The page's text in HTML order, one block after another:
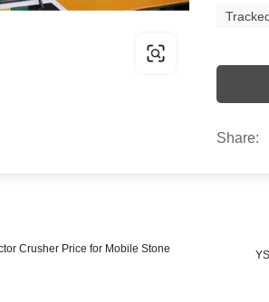
Share:
Crusher Price for Mobile Stone